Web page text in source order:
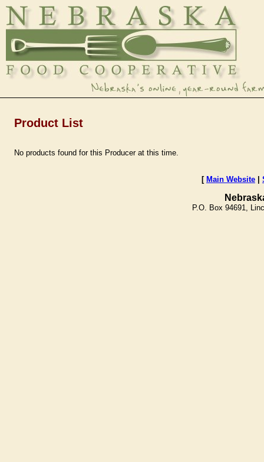
Product List
No products found for this Producer at this time.
[ Main Website
P.O. Box 94691,